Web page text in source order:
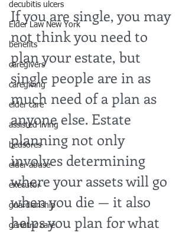
decubitis ulcers
Elder Law New York
benefits
caregivers
caregiving
elder care
assisted living
bedsores
elder abuse
executor
guardianship
geriatric care
If you are single, you may
not think you need to
plan your estate, but
single people are in as
much need of a plan as
anyone else. Estate
planning not only
involves determining
where your assets will go
when you die — it also
helps you plan for what